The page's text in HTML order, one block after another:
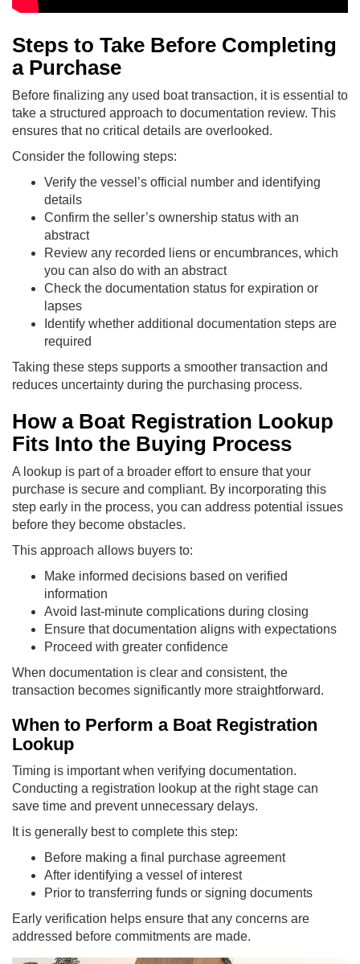
Steps to Take Before Completing
a Purchase
Before finalizing any used boat transaction, it is essential to
take a structured approach to documentation review. This
ensures that no critical details are overlooked.
Consider the following steps:
Verify the vessel’s official number and identifying
details
Confirm the seller’s ownership status with an
abstract
Review any recorded liens or encumbrances, which
you can also do with an abstract
Check the documentation status for expiration or
lapses
Identify whether additional documentation steps are
required
Taking these steps supports a smoother transaction and
reduces uncertainty during the purchasing process.
How a Boat Registration Lookup
Fits Into the Buying Process
A lookup is part of a broader effort to ensure that your
purchase is secure and compliant. By incorporating this
step early in the process, you can address potential issues
before they become obstacles.
This approach allows buyers to:
Make informed decisions based on verified
information
Avoid last-minute complications during closing
Ensure that documentation aligns with expectations
Proceed with greater confidence
When documentation is clear and consistent, the
transaction becomes significantly more straightforward.
When to Perform a Boat Registration
Lookup
Timing is important when verifying documentation.
Conducting a registration lookup at the right stage can
save time and prevent unnecessary delays.
It is generally best to complete this step:
Before making a final purchase agreement
After identifying a vessel of interest
Prior to transferring funds or signing documents
Early verification helps ensure that any concerns are
addressed before commitments are made.